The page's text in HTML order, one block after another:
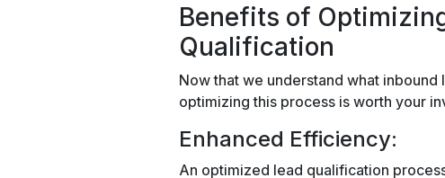
Benefits of
Qualification
Now that we understand what
optimizing this process is worth your
Enhanced Efficiency:
An optimized lead qualification